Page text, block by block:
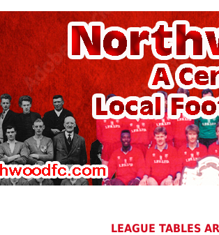
LEAGUE TABLES